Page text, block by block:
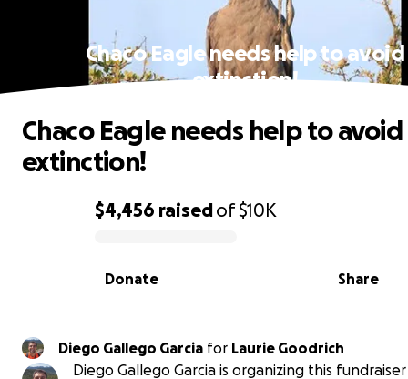
Chaco Eagle needs help to avoid
extinction!
0% complete
$4,456 raisedof$10K
Share
Donate
Chaco Eagle needs help to avoid
extinction!
Diego Gallego Garcia for Laurie Goodrich
Diego Gallego Garcia is organizing this